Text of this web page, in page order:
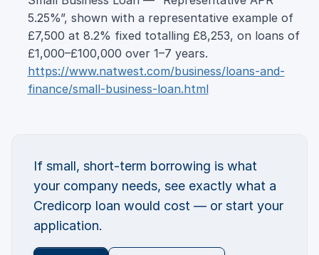
5.25%”, shown with a representative example of
£7,500 at 8.2% fixed totalling £8,253, on loans of
£1,000–£100,000 over 1–7 years.
https://www.natwest.com/business/loans-and-
finance/small-business-loan.html
If small, short-term borrowing is what
your company needs, see exactly what a
Credicorp loan would cost — or start your
application.